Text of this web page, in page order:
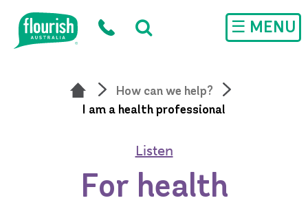
Skip to main content
☰ MENU
How can we help?
I am a health professional
Listen
For health